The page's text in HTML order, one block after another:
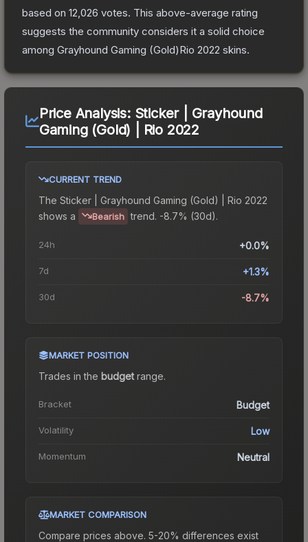
based on 12,026 votes. This above-average rating
suggests the community considers it a solid choice
among Grayhound Gaming (Gold)Rio 2022 skins.
Price Analysis: Sticker | Grayhound
Gaming (Gold) | Rio 2022
CURRENT TREND
The Sticker | Grayhound Gaming (Gold) | Rio 2022
shows a
Bearish trend. -8.7% (30d).
24h +0.0%
7d +1.3%
30d -8.7%
MARKET POSITION
Trades in the budgetrange.
Bracket Budget
Volatility Low
Momentum Neutral
MARKET COMPARISON
Compare prices above. 5-20% differences exist